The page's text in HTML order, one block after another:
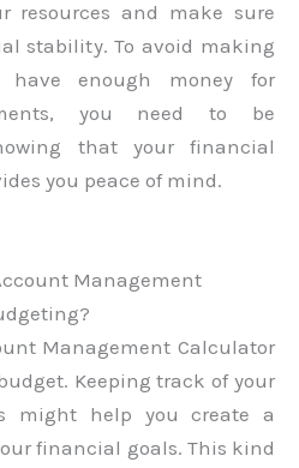
resources and make sure
stability. To avoid making
enough money for
you need to be
that your financial
you peace of mind.
Management
Management Calculator
Keeping track of your
might help you create a
financial goals. This kind